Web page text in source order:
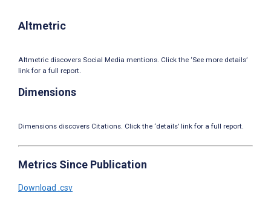
Altmetric
Altmetric discovers Social Media mentions. Click the ‘See more details’
link for a full report.
Dimensions
Dimensions discovers Citations. Click the ‘details’ link for a full report.
Metrics Since Publication
Download .csv